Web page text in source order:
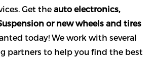
Get the auto electronics,
or new wheels and tires
today! We work with several
partners to help you find the best